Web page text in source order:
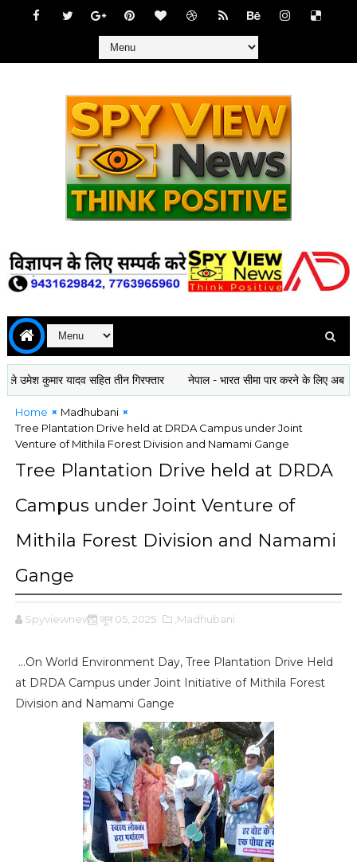
यादव सहित तीन गिरफ्तार नेपाल - भारत सीमा पार करने के लिए अब राशन कार्ड
Home
Madhubani
Tree Plantation Drive held at DRDA Campus under Joint
Venture of Mithila Forest Division and Namami Gange
Tree Plantation Drive held at DRDA
Campus under Joint Venture of
Mithila Forest Division and Namami
Gange
Spyviewnews जून 05, 2025 ,Madhubani
...On World Environment Day, Tree Plantation Drive Held
at DRDA Campus under Joint Initiative of Mithila Forest
Division and Namami Gange